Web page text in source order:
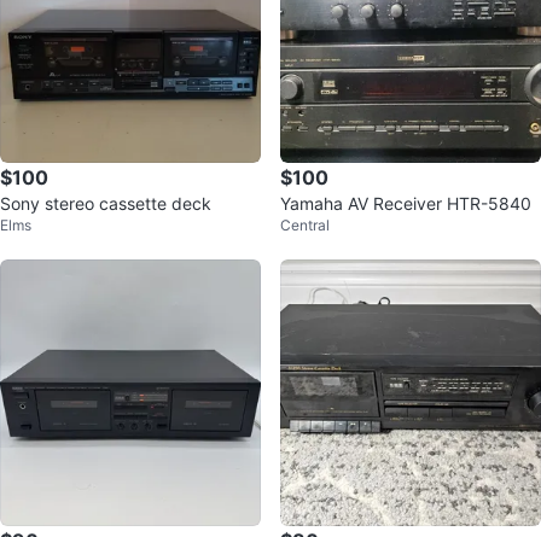
$100
Sony stereo cassette deck
Elms
$100
Yamaha AV Receiver HTR-5840
Central